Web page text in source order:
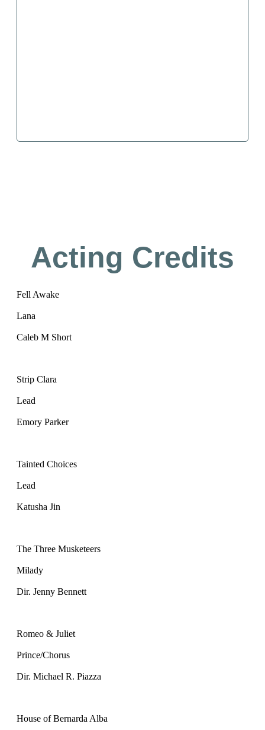
Acting Credits​
Fell Awake
Lana
Caleb M Short
Strip Clara
Lead
Emory Parker
Tainted Choices
Lead
Katusha Jin
The Three Musketeers
Milady
Dir. Jenny Bennett
Romeo & Juliet
Prince/Chorus
Dir. Michael R. Piazza
House of Bernarda Alba